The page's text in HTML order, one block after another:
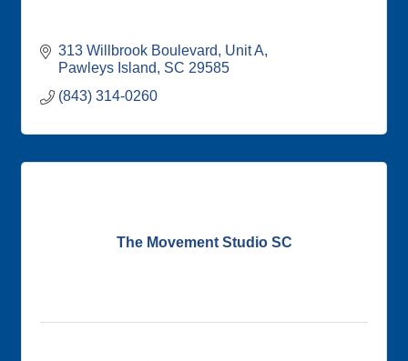
313 Willbrook Boulevard
Unit A
Pawleys Island
SC 29585
(843) 314-0260
The Movement Studio SC